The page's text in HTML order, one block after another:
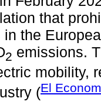
that
the
2 emissions.
mobility,
(El